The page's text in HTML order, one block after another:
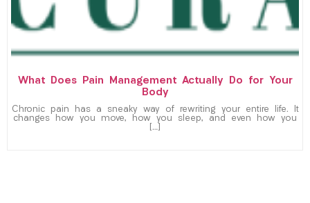
What Does Pain Management Actually Do for Your
Body
Chronic pain has a sneaky way of rewriting your entire life. It
changes how you move, how you sleep, and even how you
[…]